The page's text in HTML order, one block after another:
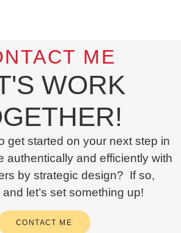
ME
WORK
get started on your next step in
authentically and efficiently with
by strategic design? If so,
let’s set something up!
CONTACT ME